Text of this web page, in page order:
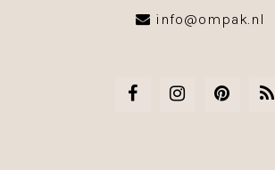
info@ompak.nl